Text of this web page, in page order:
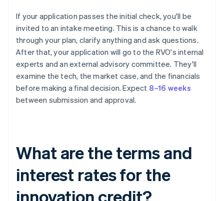
If your application passes the initial check, you'll be
invited to an intake meeting. This is a chance to walk
through your plan, clarify anything and ask questions.
After that, your application will go to the RVO's internal
experts and an external advisory committee. They'll
examine the tech, the market case, and the financials
before making a final decision. Expect 8–16 weeks
between submission and approval.
What are the terms and
interest rates for the
innovation credit?